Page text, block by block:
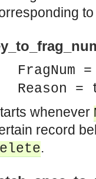
interface.
interface.
interface.
Reason =
whenever
record
.